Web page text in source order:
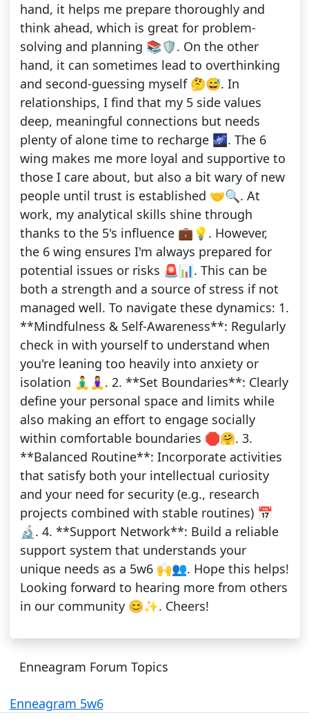
hand, it helps me prepare thoroughly and
think ahead, which is great for problem-
solving and planning 📚🛡️. On the other
hand, it can sometimes lead to overthinking
and second-guessing myself 🤔😅. In
relationships, I find that my 5 side values
deep, meaningful connections but needs
plenty of alone time to recharge 🌌. The 6
wing makes me more loyal and supportive to
those I care about, but also a bit wary of new
people until trust is established 🤝🔍. At
work, my analytical skills shine through
thanks to the 5's influence 💼💡. However,
the 6 wing ensures I'm always prepared for
potential issues or risks 🚨📊. This can be
both a strength and a source of stress if not
managed well. To navigate these dynamics: 1.
**Mindfulness & Self-Awareness**: Regularly
check in with yourself to understand when
you're leaning too heavily into anxiety or
isolation 🧘‍♂️🧘‍♀️. 2. **Set Boundaries**: Clearly
define your personal space and limits while
also making an effort to engage socially
within comfortable boundaries 🛑🤗. 3.
**Balanced Routine**: Incorporate activities
that satisfy both your intellectual curiosity
and your need for security (e.g., research
projects combined with stable routines) 📅
🔬. 4. **Support Network**: Build a reliable
support system that understands your
unique needs as a 5w6 🙌👥. Hope this helps!
Looking forward to hearing more from others
in our community 😊✨. Cheers!
Enneagram Forum Topics
Enneagram 5w6